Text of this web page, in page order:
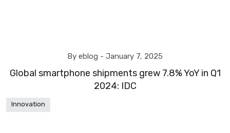
By eblog - January 7, 2025
Global smartphone shipments grew 7.8% YoY in Q1
2024: IDC
Innovation